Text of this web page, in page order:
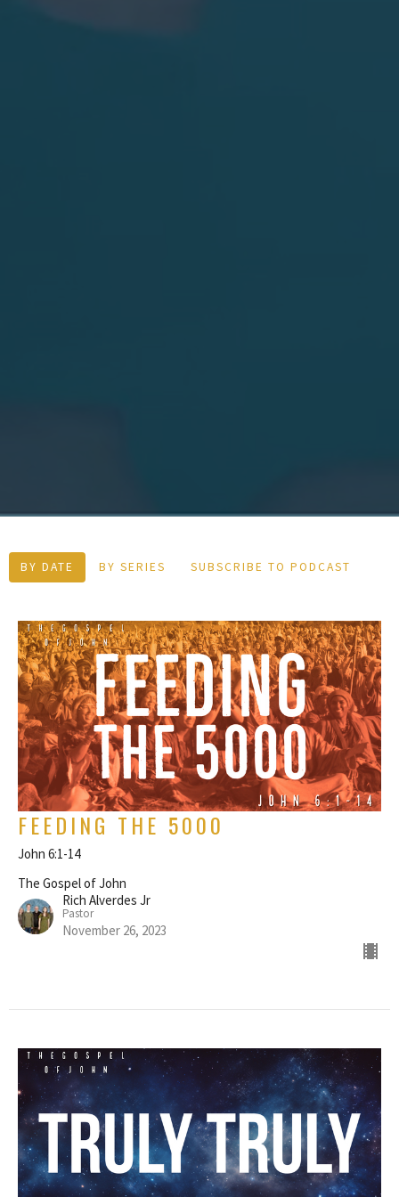
BY DATE BY SERIES SUBSCRIBE TO PODCAST
FEEDING THE 5000
John 6:1-14
The Gospel of John
Rich Alverdes Jr
Pastor
November 26, 2023